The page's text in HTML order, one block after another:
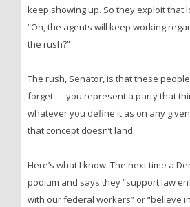
keep showing up. So they exploit that
“Oh, the agents will keep working
the rush?”
The rush, Senator, is that these
forget — you represent a party that
whatever you define it as on any
that concept doesn’t land.
Here’s what I know. The next time a
podium and says they “support law
with our federal workers” or “believe